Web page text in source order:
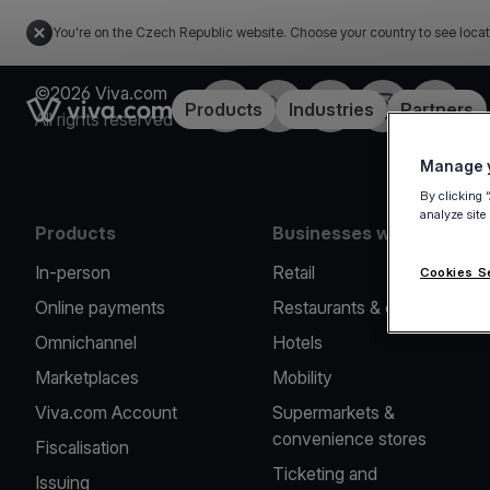
You're on the Czech Republic website. Choose your country to see
Link to the homepageProducts Industries Partners
©2026 Viva.com
All rights reserved
FacebookTwitterLinkedInInstagramYouTube
Products
In-person
Online payments
Omnichannel
Marketplaces
Viva.com Account
Fiscalisation
Issuing
Businesses we serve
Retail
Restaurants & cafes
Hotels
Mobility
Supermarkets &
convenience stores
Ticketing and
Manage
By clicking
analyze
Cookies